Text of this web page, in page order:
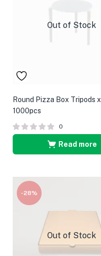
Out of Stock
Round Pizza Box Tripods x
1000pcs
0
Read more
-28%
Out of Stock